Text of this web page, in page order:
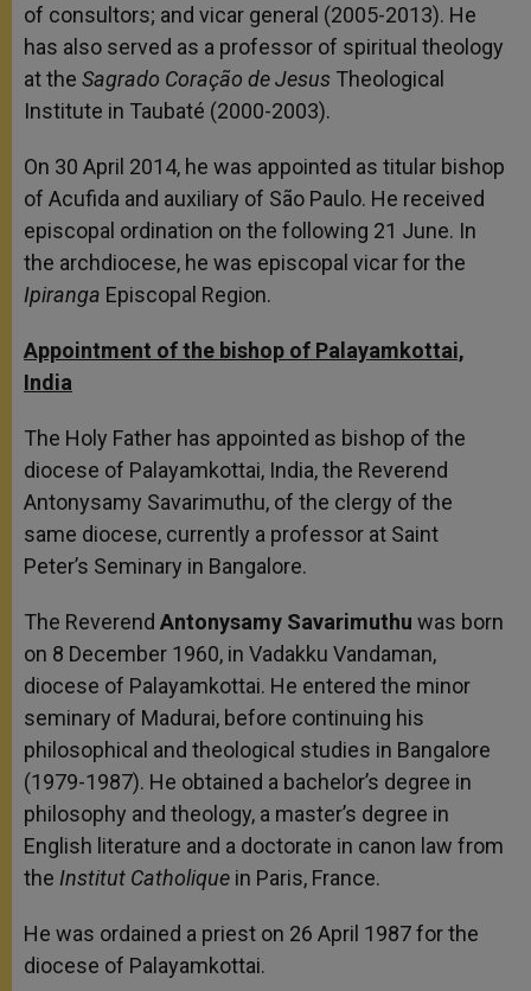
of consultors; and vicar general (2005-2013). He
has also served as a professor of spiritual theology
at the Sagrado Coração de Jesus Theological
Institute in Taubaté (2000-2003).
On 30 April 2014, he was appointed as titular bishop
of Acufida and auxiliary of São Paulo. He received
episcopal ordination on the following 21 June. In
the archdiocese, he was episcopal vicar for the
Ipiranga Episcopal Region.
Appointment of the bishop of Palayamkottai,
India
The Holy Father has appointed as bishop of the
diocese of Palayamkottai, India, the Reverend
Antonysamy Savarimuthu, of the clergy of the
same diocese, currently a professor at Saint
Peter’s Seminary in Bangalore.
The Reverend Antonysamy Savarimuthu was born
on 8 December 1960, in Vadakku Vandaman,
diocese of Palayamkottai. He entered the minor
seminary of Madurai, before continuing his
philosophical and theological studies in Bangalore
(1979-1987). He obtained a bachelor’s degree in
philosophy and theology, a master’s degree in
English literature and a doctorate in canon law from
the Institut Catholique in Paris, France.
He was ordained a priest on 26 April 1987 for the
diocese of Palayamkottai.